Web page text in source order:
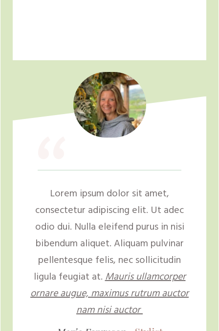
“Lorem ipsum dolor sit amet,
consectetur adipiscing elit. Ut adec
odio dui. Nulla eleifend purus in nisi
bibendum aliquet. Aliquam pulvinar
pellentesque felis, nec sollicitudin
ligula feugiat at.Mauris ullamcorper
ornare augue, maximus rutrum auctor
nam nisi auctor